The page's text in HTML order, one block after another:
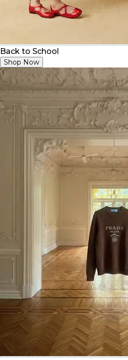
Back to School
Shop Now